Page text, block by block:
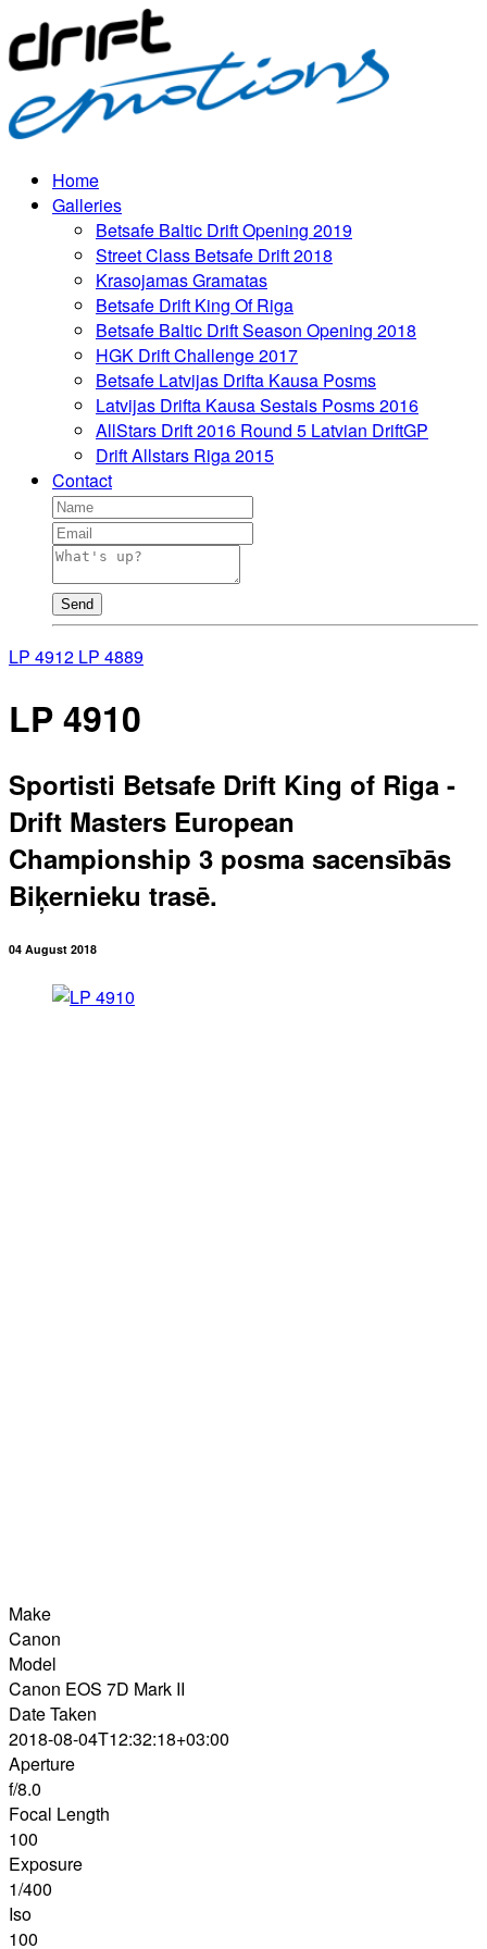
Home
Galleries
Betsafe Baltic Drift Opening 2019
Street Class Betsafe Drift 2018
Krasojamas Gramatas
Betsafe Drift King Of Riga
Betsafe Baltic Drift Season Opening 2018
HGK Drift Challenge 2017
Betsafe Latvijas Drifta Kausa Posms
Latvijas Drifta Kausa Sestais Posms 2016
AllStars Drift 2016 Round 5 Latvian DriftGP
Drift Allstars Riga 2015
Contact
Send
LP 4912 LP 4889
LP 4910
Sportisti Betsafe Drift King of Riga -
Drift Masters European
Championship 3 posma sacensībās
Biķernieku trasē.
04 August 2018
Make
Canon
Model
Canon EOS 7D Mark II
Date Taken
2018-08-04T12:32:18+03:00
Aperture
f/8.0
Focal Length
100
Exposure
1/400
Iso
100